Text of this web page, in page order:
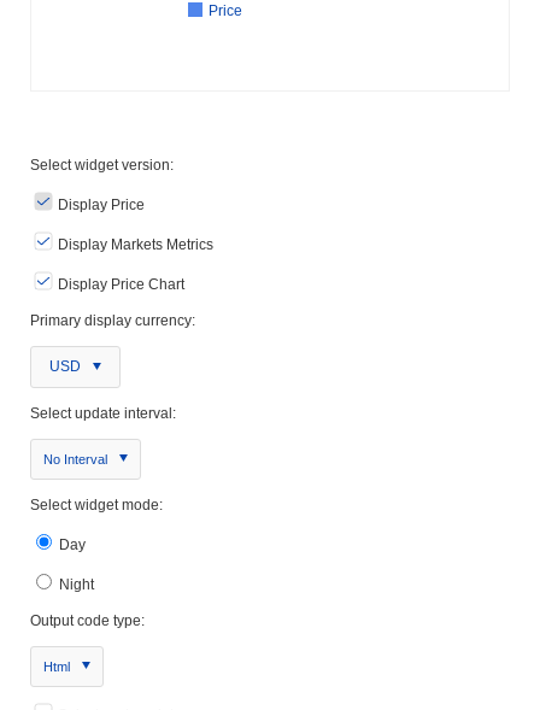
Price
Select widget version:
Display Price
Display Markets Metrics
Display Price Chart
Primary display currency:
USD
Select update interval:
No Interval
Select widget mode:
Day
Night
Output code type:
Html